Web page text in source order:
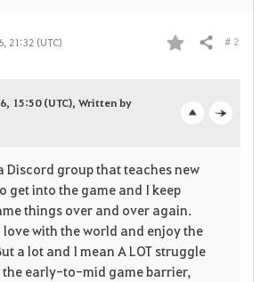
21:32 (UTC)
F
o
r
i
t
Share # 2
p
n
15:50 (UTC), Written by
Discord group that teaches new
get into the game and I keep
things over and over again.
love with the world and enjoy the
a lot and I mean A LOT struggle
the early-to-mid game barrier,